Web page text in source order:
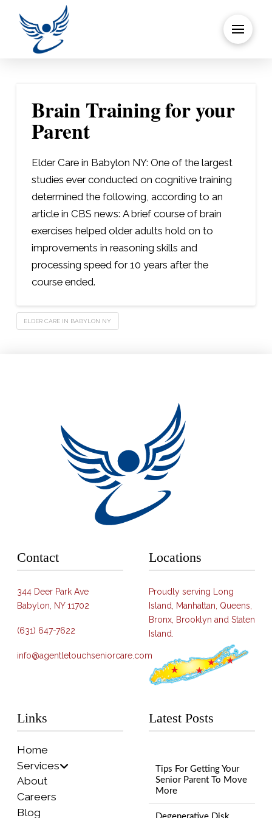
Brain Training for your
Parent
Elder Care in Babylon NY: One of the largest
studies ever conducted on cognitive training
determined the following, according to an
article in CBS news: A brief course of brain
exercises helped older adults hold on to
improvements in reasoning skills and
processing speed for 10 years after the
course ended.
ELDER CARE IN BABYLON NY
Contact
344 Deer Park Ave
Babylon, NY 11702
(631) 647-7622
info@agentletouchseniorcare.com
Locations
Proudly serving Long
Island, Manhattan, Queens,
Bronx, Brooklyn and Staten
Island.
Links
Home
Services
About
Careers
Blog
Latest Posts
Tips For Getting Your
Senior Parent To Move
More